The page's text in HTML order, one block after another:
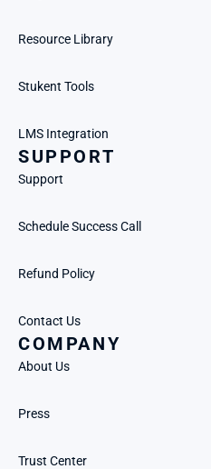
Resource Library
Stukent Tools
LMS Integration
SUPPORT
Support
Schedule Success Call
Refund Policy
Contact Us
COMPANY
About Us
Press
Trust Center